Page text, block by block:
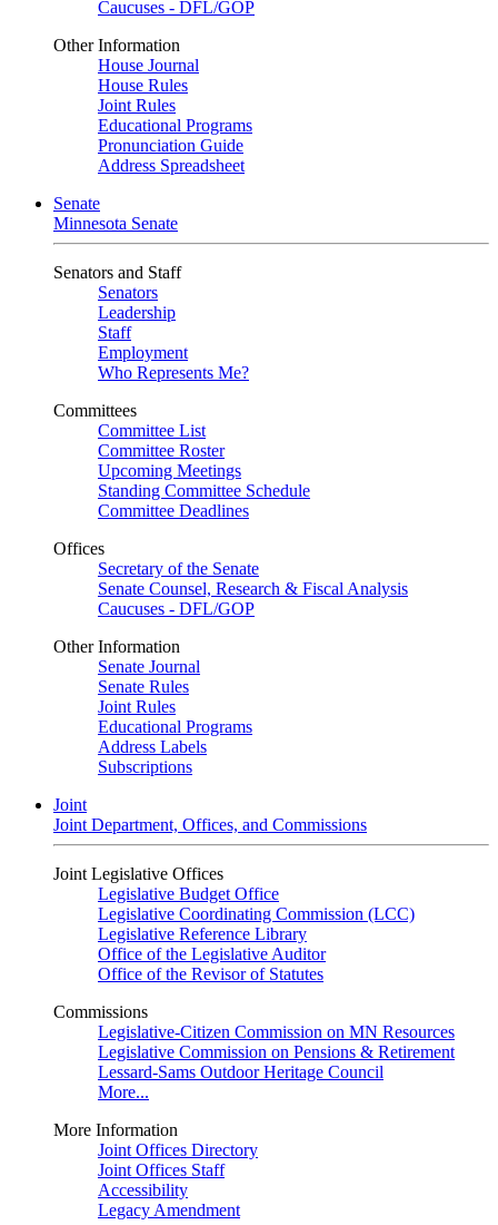
Caucuses - DFL/GOP
Other Information
House Journal
House Rules
Joint Rules
Educational Programs
Pronunciation Guide
Address Spreadsheet
Senate
Minnesota Senate
Senators and Staff
Senators
Leadership
Staff
Employment
Who Represents Me?
Committees
Committee List
Committee Roster
Upcoming Meetings
Standing Committee Schedule
Committee Deadlines
Offices
Secretary of the Senate
Senate Counsel, Research & Fiscal Analysis
Caucuses - DFL/GOP
Other Information
Senate Journal
Senate Rules
Joint Rules
Educational Programs
Address Labels
Subscriptions
Joint
Joint Department, Offices, and Commissions
Joint Legislative Offices
Legislative Budget Office
Legislative Coordinating Commission (LCC)
Legislative Reference Library
Office of the Legislative Auditor
Office of the Revisor of Statutes
Commissions
Legislative-Citizen Commission on MN Resources
Legislative Commission on Pensions & Retirement
Lessard-Sams Outdoor Heritage Council
More...
More Information
Joint Offices Directory
Joint Offices Staff
Accessibility
Legacy Amendment